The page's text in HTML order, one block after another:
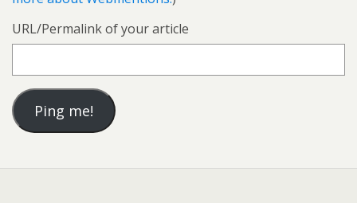
URL/Permalink of your article